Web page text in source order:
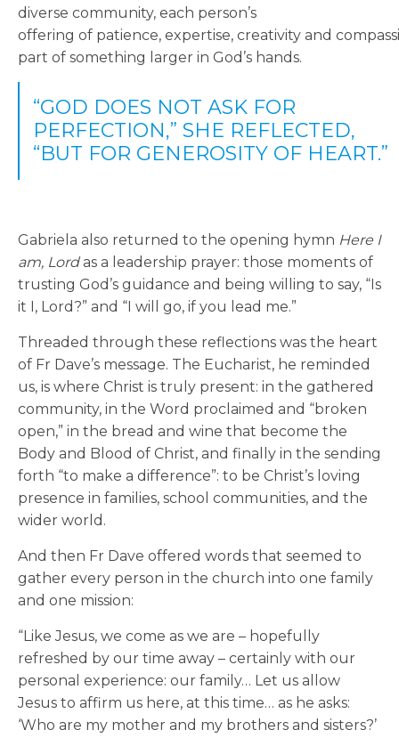
diverse community, each person’s
offering of patience, expertise, creativity and
part of something larger in God’s hands.
“GOD DOES NOT ASK FOR
PERFECTION,” SHE REFLECTED,
“BUT FOR GENEROSITY OF HEART.”
Gabriela also returned to the opening hymn Here I
am, Lordas a leadership prayer: those moments of
trusting God’s guidance and being willing to say, “Is
it I, Lord?” and “I will go, if you lead me.”
Threaded through these reflections was the heart
of Fr Dave’s message. The Eucharist, he reminded
us, is where Christ is truly present: in the gathered
community, in the Word proclaimed and “broken
open,” in the bread and wine that become the
Body and Blood of Christ, and finally in the sending
forth “to make a difference”: to be Christ’s loving
presence in families, school communities, and the
wider world.
And then Fr Dave offered words that seemed to
gather every person in the church into one family
and one mission:
“Like Jesus, we come as we are – hopefully
refreshed by our time away – certainly with our
personal experience: our family… Let us allow
Jesus to affirm us here, at this time… as he asks:
‘Who are my mother and my brothers and sisters?’